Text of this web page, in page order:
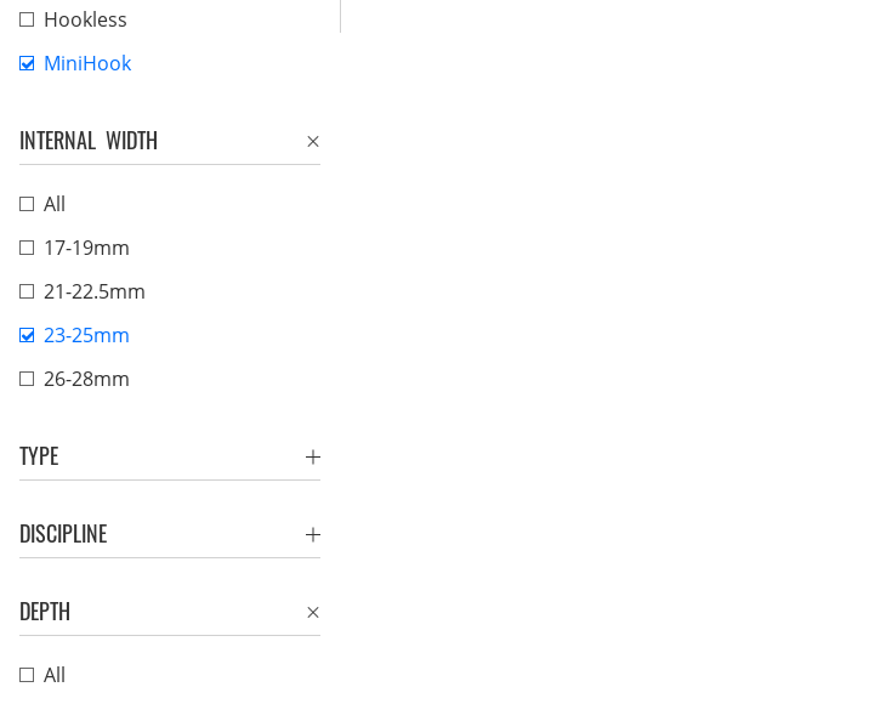
Hookless
MiniHook
INTERNAL WIDTH
All
17-19mm
21-22.5mm
23-25mm
26-28mm
TYPE
DISCIPLINE
DEPTH
All